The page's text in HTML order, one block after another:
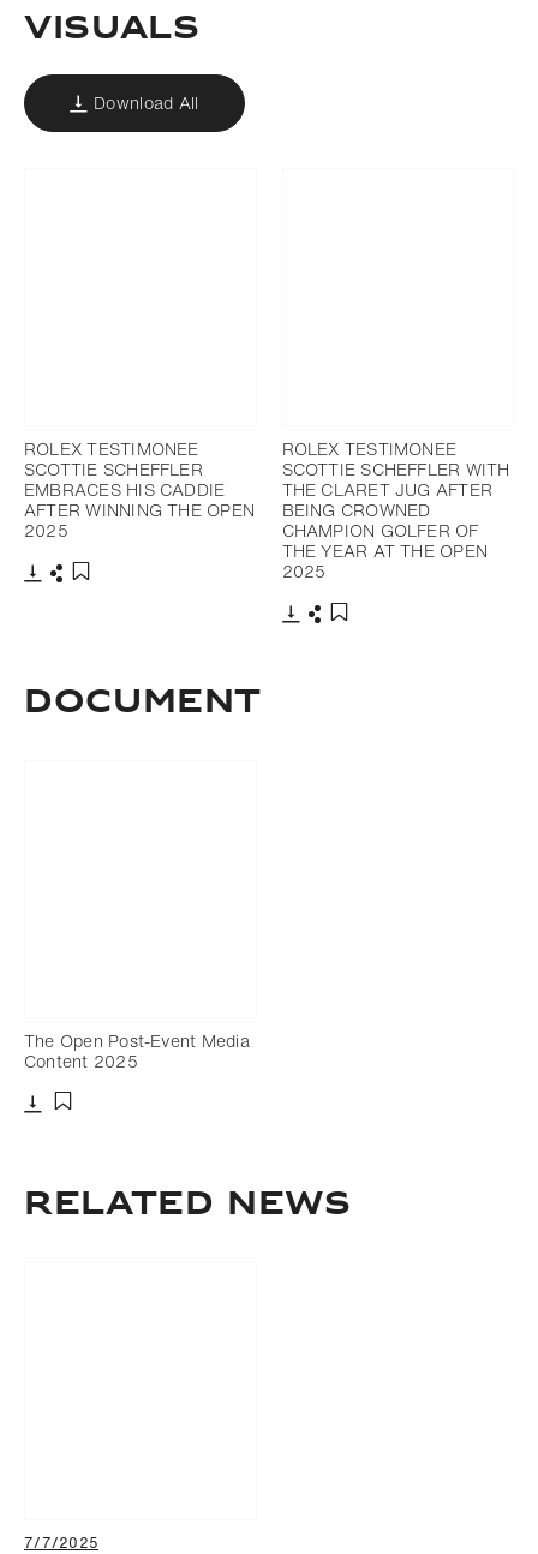
VISUALS
Download All
ROLEX TESTIMONEE
SCOTTIE SCHEFFLER
EMBRACES HIS CADDIE
AFTER WINNING THE OPEN
2025
ROLEX TESTIMONEE
SCOTTIE SCHEFFLER WITH
THE CLARET JUG AFTER
BEING CROWNED
CHAMPION GOLFER OF
THE YEAR AT THE OPEN
2025
DOCUMENT
The Open Post-Event Media
Content 2025
RELATED NEWS
7/7/2025